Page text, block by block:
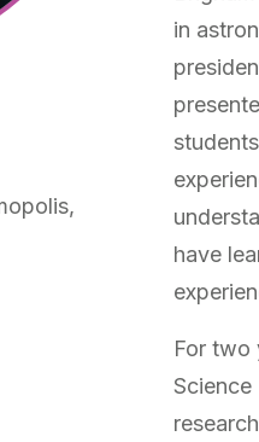
in
have
For two